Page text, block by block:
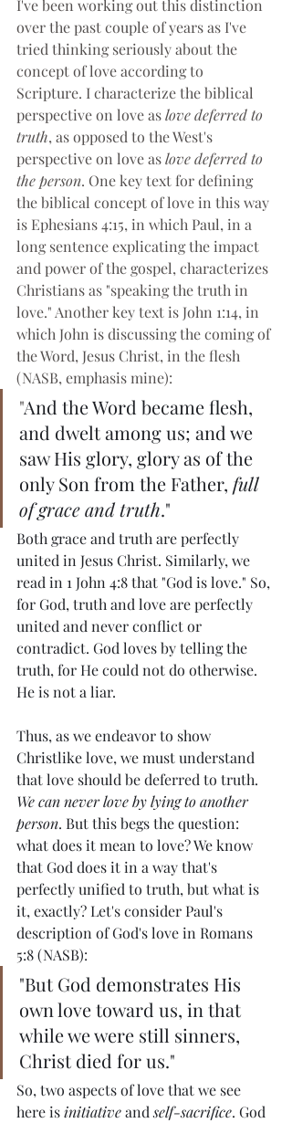
I've been working out this distinction
over the past couple of years as I've
tried thinking seriously about the
concept of love according to
Scripture. I characterize the biblical
perspective on love as love deferred to
truth, as opposed to the West's
perspective on love as love deferred to
the person. One key text for defining
the biblical concept of love in this way
is Ephesians 4:15, in which Paul, in a
long sentence explicating the impact
and power of the gospel, characterizes
Christians as "speaking the truth in
love." Another key text is John 1:14, in
which John is discussing the coming of
the Word, Jesus Christ, in the flesh
(NASB, emphasis mine):
"And the Word became flesh,
and dwelt among us; and we
saw His glory, glory as of the
only Son from the Father, full
of grace and truth."
Both grace and truth are perfectly
united in Jesus Christ. Similarly, we
read in 1 John 4:8 that "God is love." So,
for God, truth and love are perfectly
united and never conflict or
contradict. God loves by telling the
truth, for He could not do otherwise.
He is not a liar.
Thus, as we endeavor to show
Christlike love, we must understand
that love should be deferred to truth.
We can never love by lying to another
person. But this begs the question:
what does it mean to love? We know
that God does it in a way that's
perfectly unified to truth, but what is
it, exactly? Let's consider Paul's
description of God's love in Romans
5:8 (NASB):
"But God demonstrates His
own love toward us, in that
while we were still sinners,
Christ died for us."
So, two aspects of love that we see
here is initiative and self-sacrifice. God